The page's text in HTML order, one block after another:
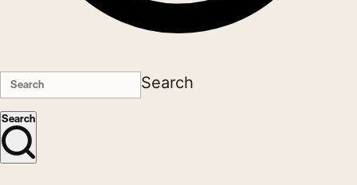
Search
Search